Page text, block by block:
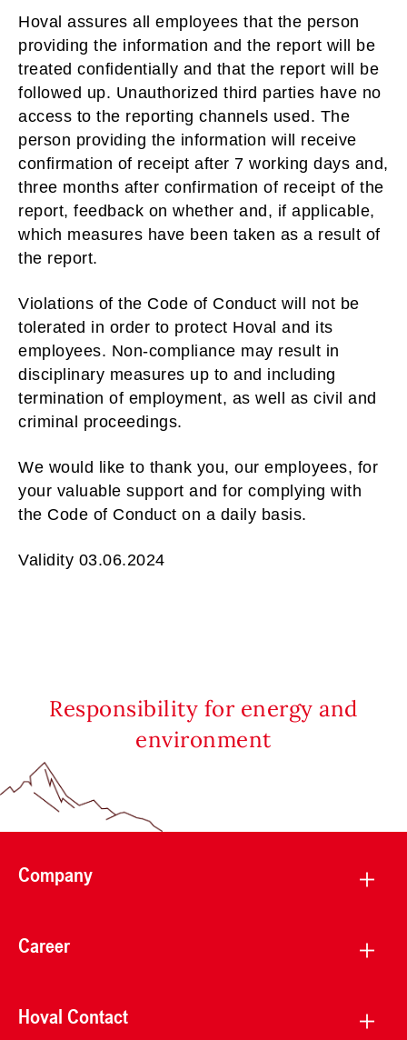
Hoval assures all employees that the person
providing the information and the report will be
treated confidentially and that the report will be
followed up. Unauthorized third parties have no
access to the reporting channels used. The
person providing the information will receive
confirmation of receipt after 7 working days and,
three months after confirmation of receipt of the
report, feedback on whether and, if applicable,
which measures have been taken as a result of
the report.
Violations of the Code of Conduct will not be
tolerated in order to protect Hoval and its
employees. Non-compliance may result in
disciplinary measures up to and including
termination of employment, as well as civil and
criminal proceedings.
We would like to thank you, our employees, for
your valuable support and for complying with
the Code of Conduct on a daily basis.
Validity 03.06.2024
Responsibility for energy and
environment
Company
Career
Hoval Contact